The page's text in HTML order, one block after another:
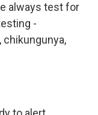
always test for
-